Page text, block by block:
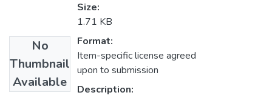
No
Thumbnail
Available
Size:
1.71 KB
Format:
Item-specific license agreed
upon to submission
Description: